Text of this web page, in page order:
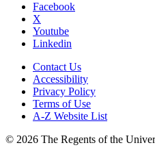
Facebook
X
Youtube
Linkedin
Contact Us
Accessibility
Privacy Policy
Terms of Use
A-Z Website List
© 2026 The Regents of the